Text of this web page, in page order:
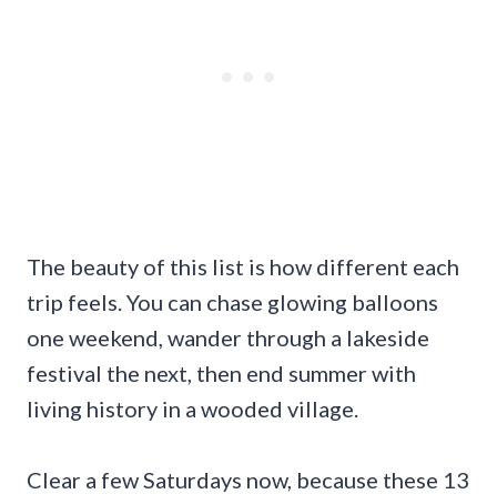
The beauty of this list is how different each
trip feels. You can chase glowing balloons
one weekend, wander through a lakeside
festival the next, then end summer with
living history in a wooded village.
Clear a few Saturdays now, because these 13